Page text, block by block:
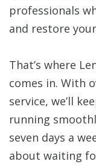
professionals
and restore
That’s where
comes in. With
service, we’ll
running
seven days a
about waiting